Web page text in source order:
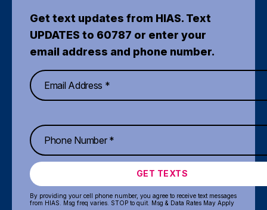
Get text updates from HIAS. Text
UPDATES to 60787 or enter your
email address and phone number.
GET TEXTS
By providing your cell phone number, you agree to receive text messages
from HIAS. Msg freq varies. STOP to quit. Msg & Data Rates May Apply